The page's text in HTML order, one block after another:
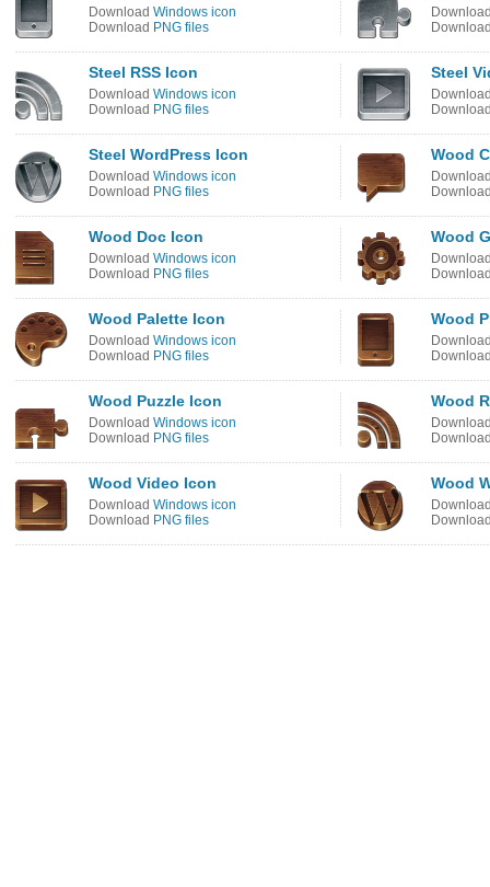
Download Windows icon
Download PNG files
Steel RSS Icon
Download Windows icon
Download PNG files
Steel
Steel WordPress Icon
Download Windows icon
Download PNG files
Wood
Wood Doc Icon
Download Windows icon
Download PNG files
Wood
Wood Palette Icon
Download Windows icon
Download PNG files
Wood
Wood Puzzle Icon
Download Windows icon
Download PNG files
Wood
Wood Video Icon
Download Windows icon
Download PNG files
Wood